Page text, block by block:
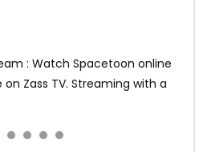
: Watch Spacetoon online
Zass TV. Streaming with a